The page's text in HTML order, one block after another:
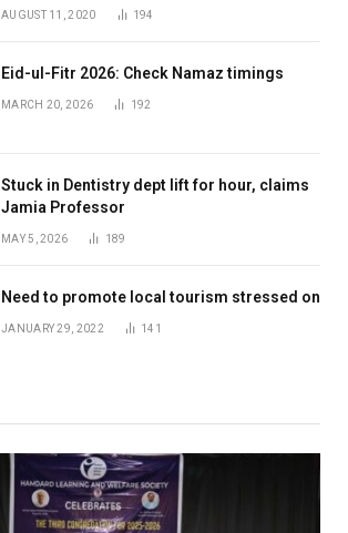
AUGUST 11, 2020 194
Eid-ul-Fitr 2026: Check Namaz timings
MARCH 20, 2026 192
Stuck in Dentistry dept lift for hour, claims
Jamia Professor
MAY 5, 2026 189
Need to promote local tourism stressed on
JANUARY 29, 2022 141